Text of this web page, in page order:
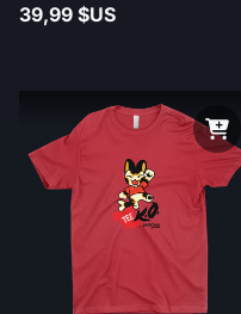
39,99 $US